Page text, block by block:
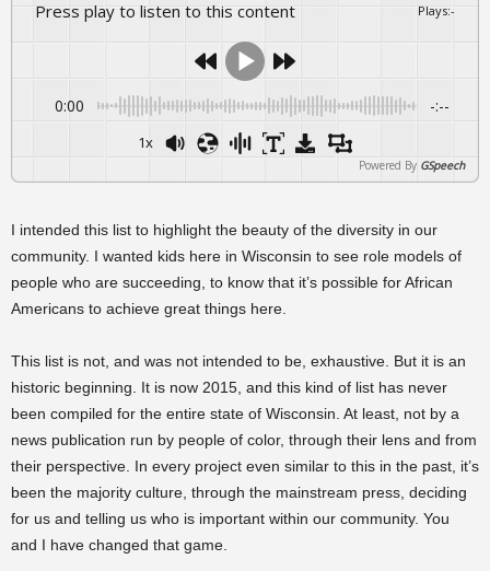
Press play to listen to this content Plays:-
0:00 -:--
1x
Powered By GSpeech
I intended this list to highlight the beauty of the diversity in our
community. I wanted kids here in Wisconsin to see role models of
people who are succeeding, to know that it’s possible for African
Americans to achieve great things here.
This list is not, and was not intended to be, exhaustive. But it is an
historic beginning. It is now 2015, and this kind of list has never
been compiled for the entire state of Wisconsin. At least, not by a
news publication run by people of color, through their lens and from
their perspective. In every project even similar to this in the past, it’s
been the majority culture, through the mainstream press, deciding
for us and telling us who is important within our community. You
and I have changed that game.